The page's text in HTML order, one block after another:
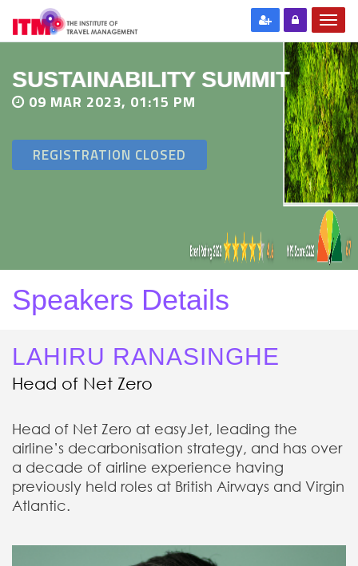
SUSTAINABILITY SUMMIT
09 MAR 2023, 01:15 PM
REGISTRATION CLOSED
Speakers Details
LAHIRU RANASINGHE
Head of Net Zero
Head of Net Zero at easyJet, leading the
airline’s decarbonisation strategy, and has over
a decade of airline experience having
previously held roles at British Airways and Virgin
Atlantic.